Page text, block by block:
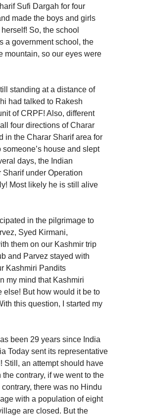
Sufi Dargah for four
made the boys and girls
So, the school
a government school, the
mountain, so our eyes were
standing at a distance of
had talked to Rakesh
of CRPF! Also, different
four directions of Charar
in the Charar Sharif area for
house and slept
days, the Indian
under Operation
Most likely he is still alive
in the pilgrimage to
Syed Kirmani,
them on our Kashmir trip
and Parvez stayed with
Kashmiri Pandits
my mind that Kashmiri
else! But how would it be to
this question, I started my
been 29 years since India
Today sent its representative
Still, an attempt should have
contrary, if we went to the
there was no Hindu
with a population of eight
are closed. But the